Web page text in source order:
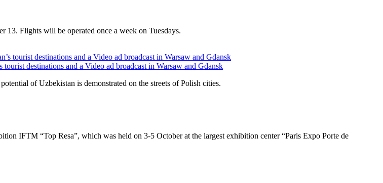
13. Flights will be operated once a week on Tuesdays.
destinations and a Video ad broadcast in Warsaw and Gdansk
of Uzbekistan is demonstrated on the streets of Polish cities.
IFTM “Top Resa”, which was held on 3-5 October at the largest exhibition center “Paris Expo Porte de